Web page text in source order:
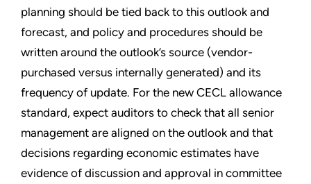
planning should be tied back to this outlook and
forecast, and policy and procedures should be
written around the outlook’s source (vendor-
purchased versus internally generated) and its
frequency of update. For the new CECL allowance
standard, expect auditors to check that all senior
management are aligned on the outlook and that
decisions regarding economic estimates have
evidence of discussion and approval in committee